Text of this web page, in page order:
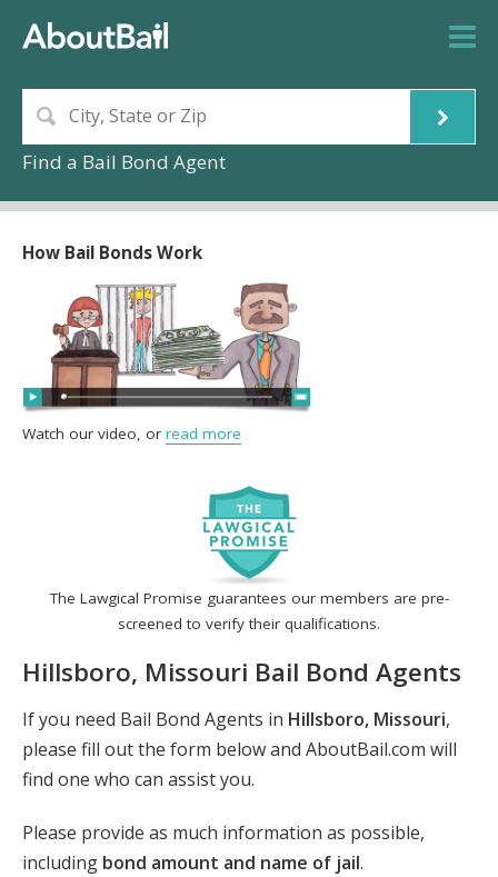
Find a Bail Bond Agent
The Lawgical Promise guarantees our members are pre-
screened to verify their qualifications.
Hillsboro, Missouri Bail Bond Agents
If you need Bail Bond Agents in Hillsboro, Missouri,
please fill out the form below and AboutBail.com will
find one who can assist you.
Please provide as much information as possible,
including bond amount and name of jail.
How Bail Bonds Work
Watch our video, or read more